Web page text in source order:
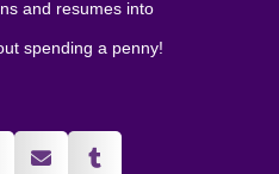
and resumes into
spending a penny!